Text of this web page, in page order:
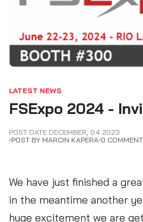
LATEST NEWS
FSExpo 2024 -
POST DATE DECEMBER, 04 2023
POST BY MARCIN KAPERA 0
We have just finished a
in the meantime another
huge excitement we are